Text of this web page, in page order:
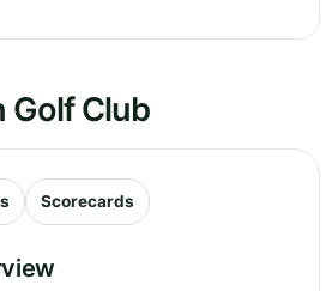
Club
Scorecards